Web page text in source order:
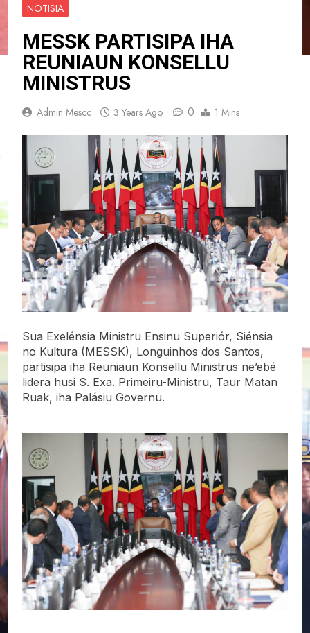
NOTISIA
MESSK PARTISIPA IHA
REUNIAUN KONSELLU
MINISTRUS
Admin Mescc 3 Years Ago 0 1 Mins
Sua Exelénsia Ministru Ensinu Superiór, Siénsia
no Kultura (MESSK), Longuinhos dos Santos,
partisipa iha Reuniaun Konsellu Ministrus ne’ebé
lidera husi S. Exa. Primeiru-Ministru, Taur Matan
Ruak, iha Palásiu Governu.